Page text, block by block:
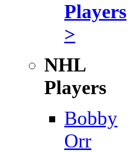
Players
>
NHL
Players
Bobby
Orr